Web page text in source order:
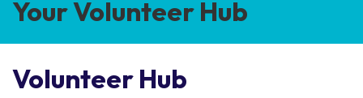
Your Volunteer Hub
Volunteer Hub